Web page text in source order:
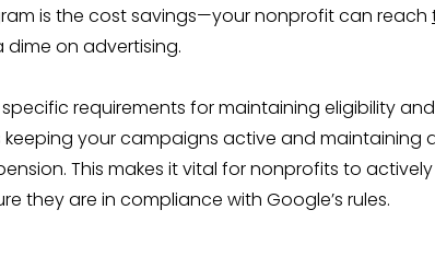
is the cost savings—your nonprofit can reach
on advertising.
requirements for maintaining eligibility and
keeping your campaigns active and maintaining
This makes it vital for nonprofits to
they are in compliance with Google’s rules.